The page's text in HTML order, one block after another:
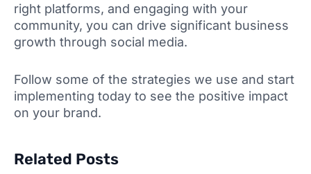
right platforms, and engaging with your
community, you can drive significant business
growth through social media.
Follow some of the strategies we use and start
implementing today to see the positive impact
on your brand.
Related Posts